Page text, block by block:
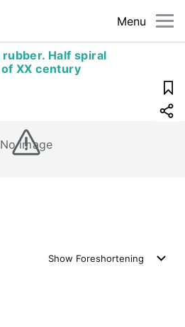
Menu
Half spiral
XX century
No image
Show Foreshortening